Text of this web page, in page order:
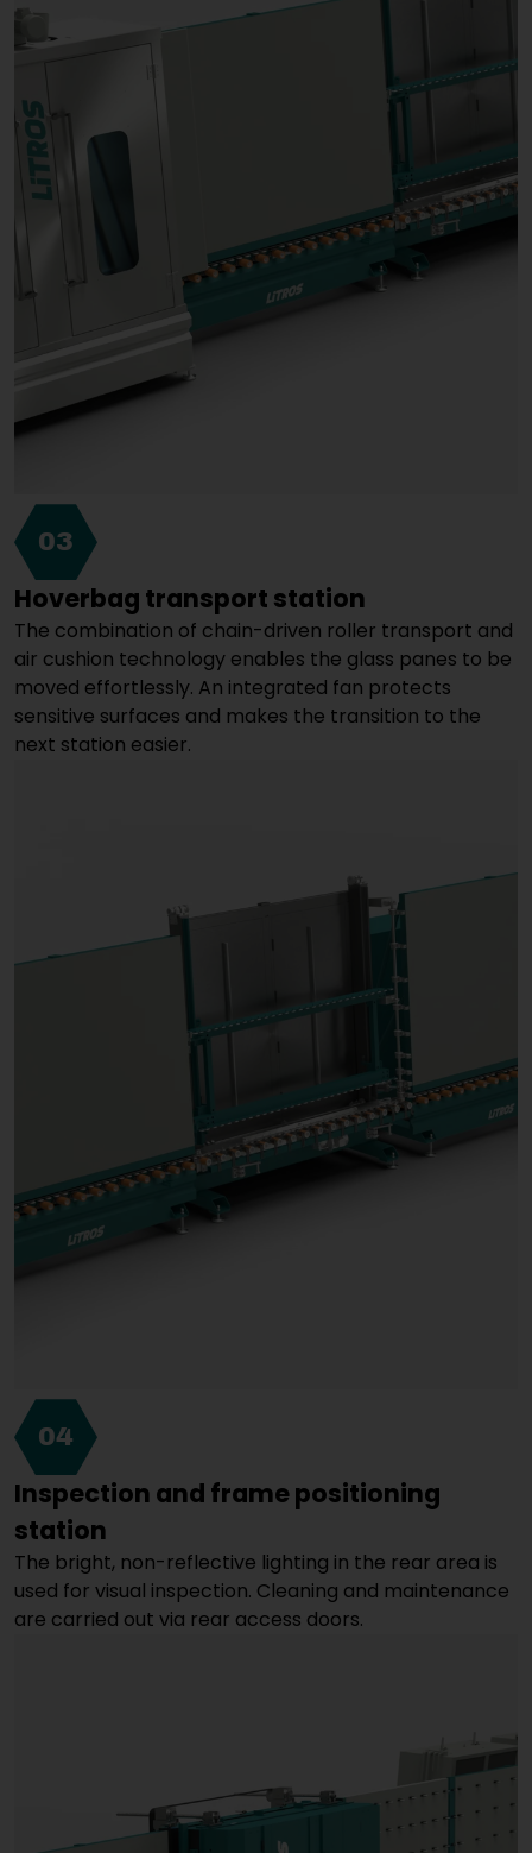
03
Hoverbag transport station
The combination of chain-driven roller transport and
air cushion technology enables the glass panes to be
moved effortlessly. An integrated fan protects
sensitive surfaces and makes the transition to the
next station easier.
04
Inspection and frame positioning
station
The bright, non-reflective lighting in the rear area is
used for visual inspection. Cleaning and maintenance
are carried out via rear access doors.